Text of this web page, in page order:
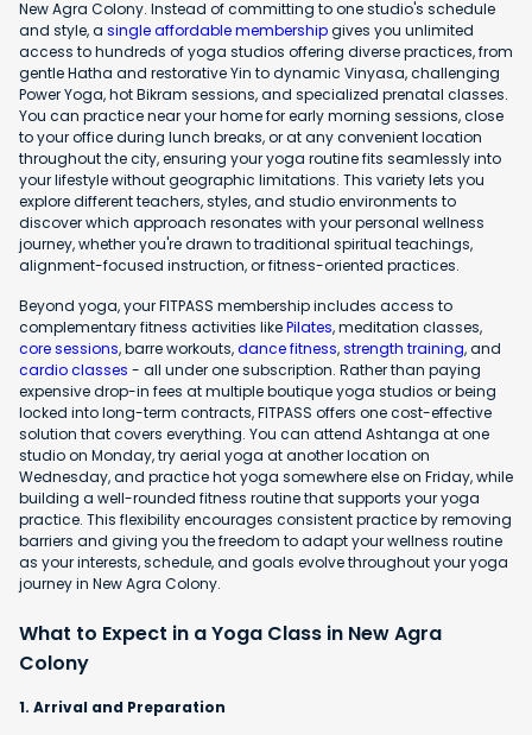
New Agra Colony. Instead of committing to one studio's schedule
and style, a single affordable membershipgives you unlimited
access to hundreds of yoga studios offering diverse practices, from
gentle Hatha and restorative Yin to dynamic Vinyasa, challenging
Power Yoga, hot Bikram sessions, and specialized prenatal classes.
You can practice near your home for early morning sessions, close
to your office during lunch breaks, or at any convenient location
throughout the city, ensuring your yoga routine fits seamlessly into
your lifestyle without geographic limitations. This variety lets you
explore different teachers, styles, and studio environments to
discover which approach resonates with your personal wellness
journey, whether you're drawn to traditional spiritual teachings,
alignment-focused instruction, or fitness-oriented practices.
Beyond yoga, your FITPASS membership includes access to
complementary fitness activities likePilates, meditation classes,
core sessions, barre workouts,dance fitness,strength training, and
cardio classes - all under one subscription. Rather than paying
expensive drop-in fees at multiple boutique yoga studios or being
locked into long-term contracts, FITPASS offers one cost-effective
solution that covers everything. You can attend Ashtanga at one
studio on Monday, try aerial yoga at another location on
Wednesday, and practice hot yoga somewhere else on Friday, while
building a well-rounded fitness routine that supports your yoga
practice. This flexibility encourages consistent practice by removing
barriers and giving you the freedom to adapt your wellness routine
as your interests, schedule, and goals evolve throughout your yoga
journey in New Agra Colony.
What to Expect in a Yoga Class in New Agra
Colony
1. Arrival and Preparation